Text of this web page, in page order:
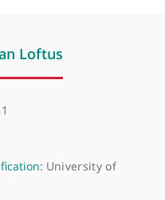
Ian Loftus